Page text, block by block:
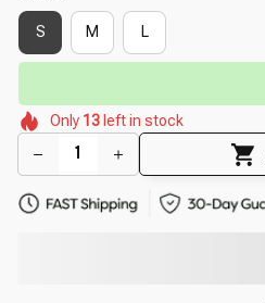
S M L
🌸
🌼
🌼
Only 13 left in stock